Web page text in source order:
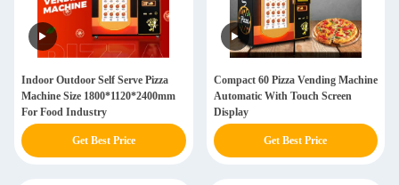
Indoor Outdoor Self Serve Pizza
Machine Size 1800*1120*2400mm
For Food Industry
Get Best Price
Compact 60 Pizza Vending Machine
Automatic With Touch Screen
Display
Get Best Price